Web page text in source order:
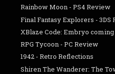
Rainbow Moon - PS4 Review
Final Fantasy Explorers - 3DS
XBlaze Code: Embryo coming
RPG Tycoon - PC Review
1942 - Retro Reflections
Shiren The Wanderer: The